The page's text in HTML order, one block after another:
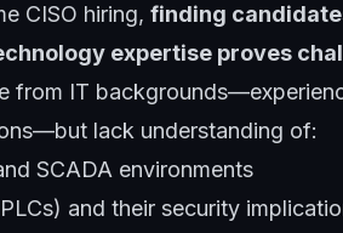
CISO hiring, finding
expertise proves
from IT
lack understanding of:
SCADA environments
and their security